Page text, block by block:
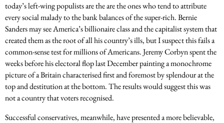
today’s left-wing populists are the are the ones who tend to attribute
every social malady to the bank balances of the super-rich. Bernie
Sanders may see America’s billionaire class and the capitalist system that
created them as the root of all his country’s ills, but I suspect this fails a
common-sense test for millions of Americans. Jeremy Corbyn spent the
weeks before his electoral flop last December painting a monochrome
picture of a Britain characterised first and foremost by splendour at the
top and destitution at the bottom. The results would suggest this was
not a country that voters recognised.
Successful conservatives, meanwhile, have presented a more believable,